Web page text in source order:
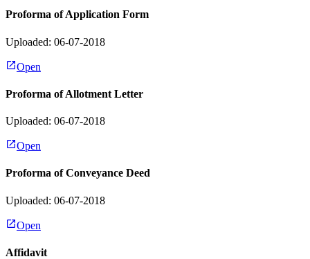
Proforma of Application Form
Uploaded: 06-07-2018
Open
Proforma of Allotment Letter
Uploaded: 06-07-2018
Open
Proforma of Conveyance Deed
Uploaded: 06-07-2018
Open
Affidavit